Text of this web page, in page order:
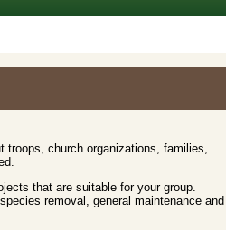
church organizations, families,
that are suitable for your group.
removal, general maintenance and